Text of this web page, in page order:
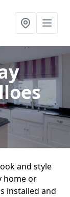
and style
home or
installed and